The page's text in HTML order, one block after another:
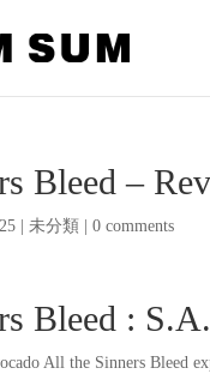
Bleed –
|未分類 |0 comments
Bleed :
All the Sinners Bleed